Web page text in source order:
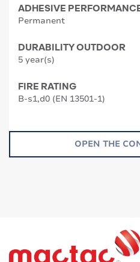
ADHESIVE
Permanent
DURABILITY OUTDOOR
5 year(s)
FIRE RATING
B-s1,d0 (EN 13501-1)
OPEN THE